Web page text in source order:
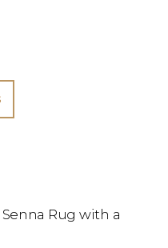
Rug with a